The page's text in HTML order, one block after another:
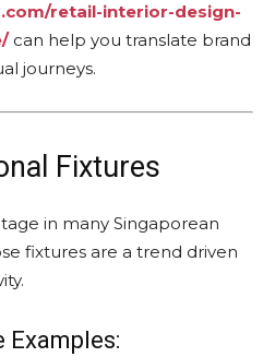
retail-interior-design-
can help you translate brand
journeys.
Fixtures
in many Singaporean
fixtures are a trend driven